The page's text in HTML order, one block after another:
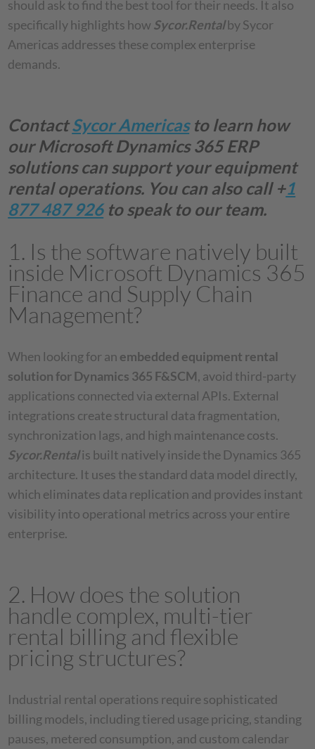
should ask to find the best tool for their needs. It also
specifically highlights how Sycor.Rentalby Sycor
Americas addresses these complex enterprise
demands.
ContactSycor Americas to learn how
our Microsoft Dynamics 365 ERP
solutions can support your equipment
rental operations. You can also call +1
877 487 926to speak to our team.
1. Is the software natively built
inside Microsoft Dynamics 365
Finance and Supply Chain
Management?
When looking for an embedded equipment rental
solution for Dynamics 365 F&SCM, avoid third-party
applications connected via external APIs. External
integrations create structural data fragmentation,
synchronization lags, and high maintenance costs.
Sycor.Rentalis built natively inside the Dynamics 365
architecture. It uses the standard data model directly,
which eliminates data replication and provides instant
visibility into operational metrics across your entire
enterprise.
2. How does the solution
handle complex, multi-tier
rental billing and flexible
pricing structures?
Industrial rental operations require sophisticated
billing models, including tiered usage pricing, standing
pauses, metered consumption, and custom calendar